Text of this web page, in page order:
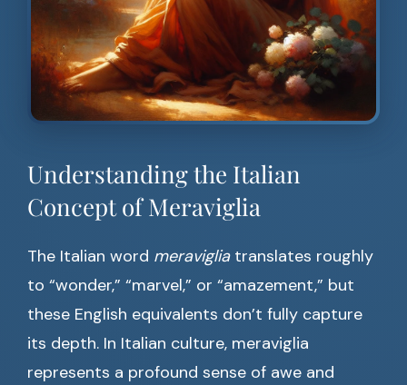
Understanding the Italian
Concept of Meraviglia
The Italian word meravigliatranslates roughly
to “wonder,” “marvel,” or “amazement,” but
these English equivalents don’t fully capture
its depth. In Italian culture, meraviglia
represents a profound sense of awe and